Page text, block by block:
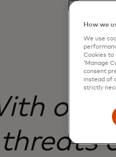
threats
How we
We use
Cookies to
‘Manage
consent
instead of
strictly